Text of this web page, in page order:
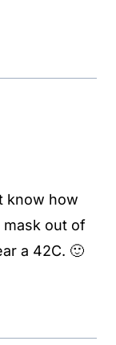
know how
mask out of
a 42C. 🙂